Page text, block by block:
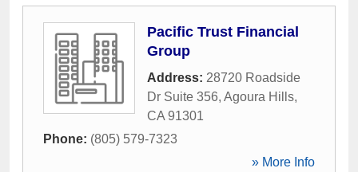
Pacific Trust Financial
Group
Address: 28720 Roadside
Dr Suite 356, Agoura Hills,
CA 91301
Phone: (805) 579-7323
» More Info